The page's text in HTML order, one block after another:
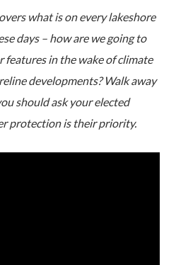
what is on every lakeshore
days – how are we going to
in the wake of climate
developments? Walk away
should ask your elected
protection is their priority.